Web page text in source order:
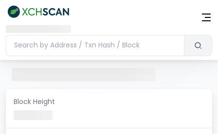
Block Height